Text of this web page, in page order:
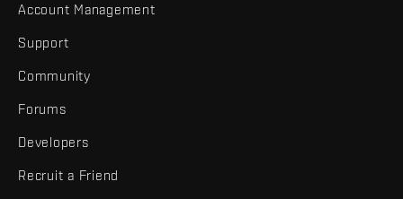
Account Management
Support
Community
Forums
Developers
Recruit a Friend